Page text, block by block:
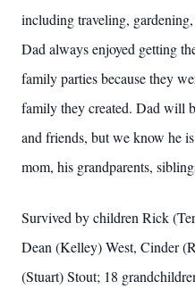
including traveling,
Dad always enjoyed getting
family parties because they
family they created. Dad will
and friends, but we know he
mom, his grandparents,
Survived by children Rick
Dean (Kelley) West, Cinder
(Stuart) Stout; 18